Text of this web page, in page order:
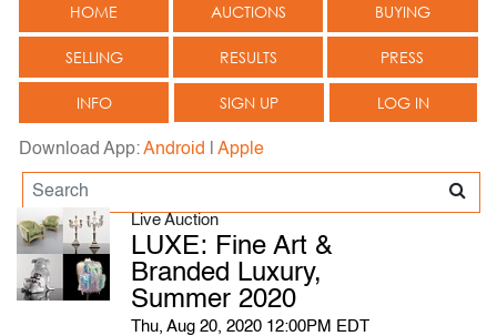
HOME AUCTIONS BUYING
SELLING RESULTS PRESS
INFO SIGN UP LOG IN
Download App:Android Apple
Live Auction
LUXE: Fine Art &
Branded Luxury,
Summer 2020
Thu, Aug 20, 2020 12:00PM EDT